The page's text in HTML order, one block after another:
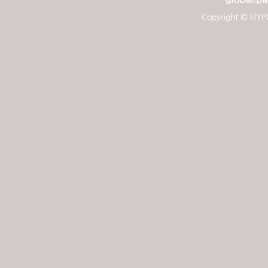
Copyright ©